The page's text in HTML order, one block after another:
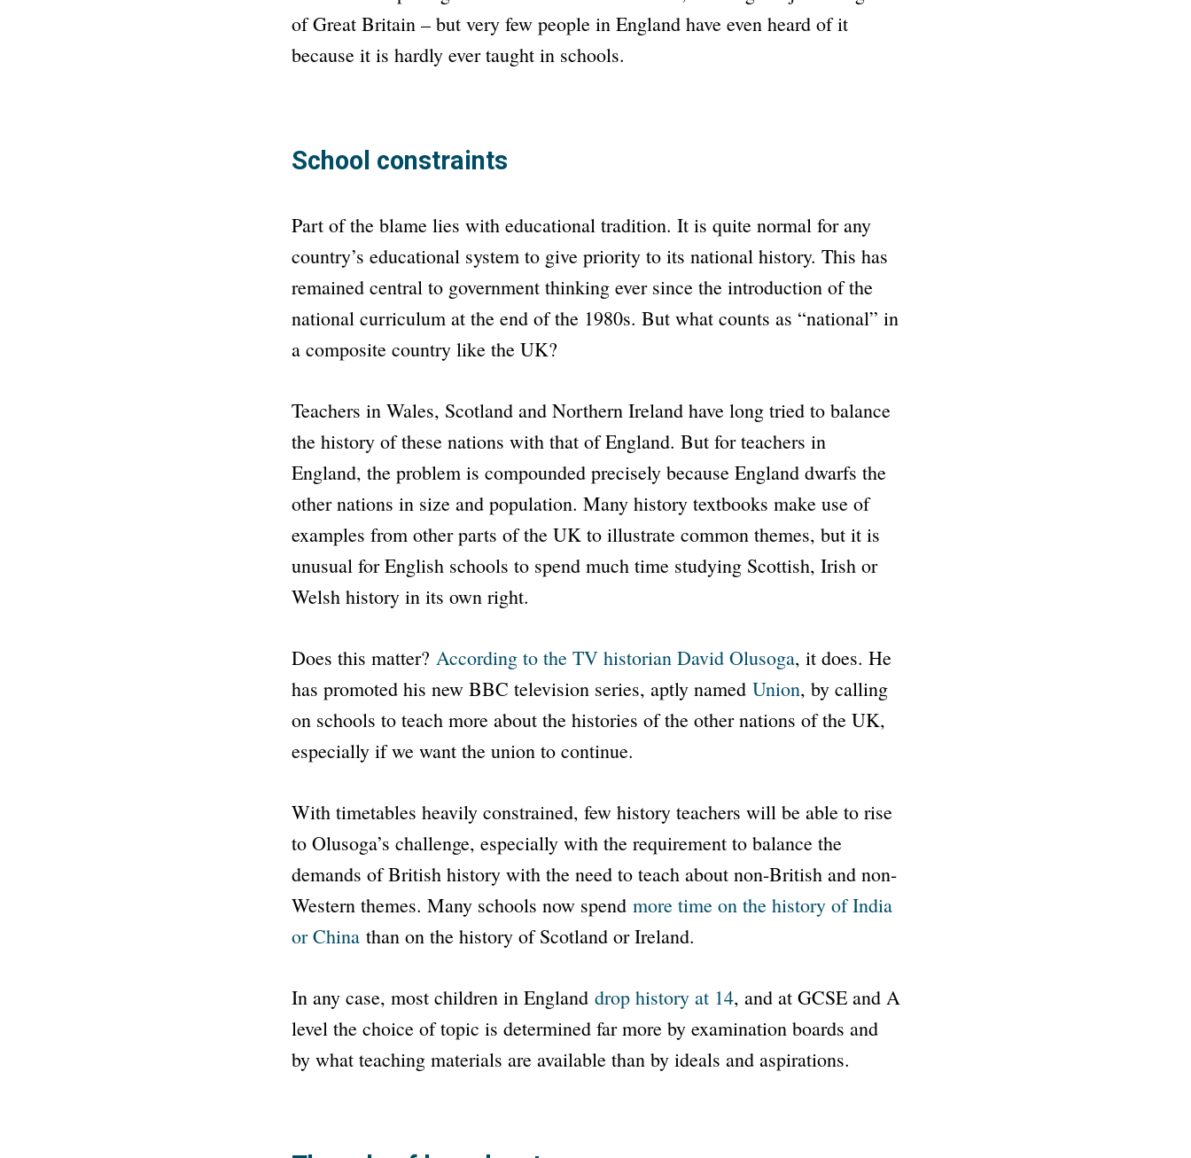
of Great Britain – but very few people in England have even heard of it
because it is hardly ever taught in schools.
School constraints
Part of the blame lies with educational tradition. It is quite normal for any
country’s educational system to give priority to its national history. This has
remained central to government thinking ever since the introduction of the
national curriculum at the end of the 1980s. But what counts as “national” in
a composite country like the UK?
Teachers in Wales, Scotland and Northern Ireland have long tried to balance
the history of these nations with that of England. But for teachers in
England, the problem is compounded precisely because England dwarfs the
other nations in size and population. Many history textbooks make use of
examples from other parts of the UK to illustrate common themes, but it is
unusual for English schools to spend much time studying Scottish, Irish or
Welsh history in its own right.
Does this matter? According to the TV historian David Olusoga, it does. He
has promoted his new BBC television series, aptly named Union, by calling
on schools to teach more about the histories of the other nations of the UK,
especially if we want the union to continue.
With timetables heavily constrained, few history teachers will be able to rise
to Olusoga’s challenge, especially with the requirement to balance the
demands of British history with the need to teach about non-British and non-
Western themes. Many schools now spend more time on the history of India
or Chinathan on the history of Scotland or Ireland.
In any case, most children in England drop history at 14, and at GCSE and A
level the choice of topic is determined far more by examination boards and
by what teaching materials are available than by ideals and aspirations.